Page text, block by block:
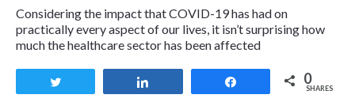
Considering the impact that COVID-19 has had on
practically every aspect of our lives, it isn’t surprising how
much the healthcare sector has been affected
0
SHARES